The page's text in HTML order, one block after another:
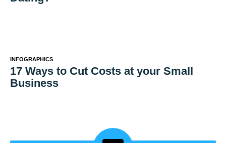
INFOGRAPHICS
17 Ways to Cut Costs at your Small
Business